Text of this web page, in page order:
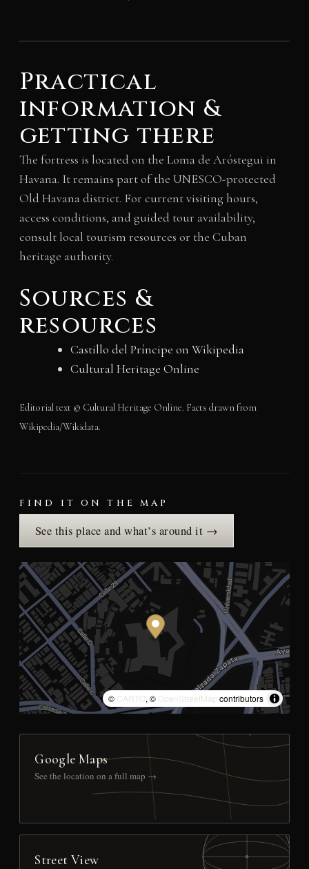
Practical
information &
getting there
The fortress is located on the Loma de Aróstegui in
Havana. It remains part of the UNESCO-protected
Old Havana district. For current visiting hours,
access conditions, and guided tour availability,
consult local tourism resources or the Cuban
heritage authority.
Sources &
resources
Castillo del Príncipe on Wikipedia
Cultural Heritage Online
Editorial text © Cultural Heritage Online. Facts drawn from
Wikipedia/Wikidata.
FIND IT ON THE MAP
See this place and what’s around it →
© CARTO, © OpenStreetMap contributors
Google Maps
See the location on a full map →
Street View